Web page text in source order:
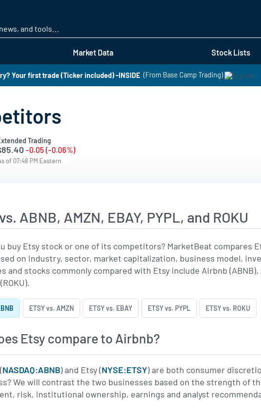
Market Data Stock Lists
Your first trade (Ticker included) -INSIDE (From Base Camp Trading)
Trading
-0.05 (-0.06%)
of 07:48 PM Eastern
ABNB, AMZN, EBAY, PYPL, and ROKU
buy Etsy stock or one of its competitors? MarketBeat compares
on industry, sector, market capitalization, business model,
and stocks commonly compared with Etsy include Airbnb (ABNB),
ETSY vs. AMZN ETSY vs. EBAY ETSY vs. PYPL ETSY vs. ROKU
Etsy compare to Airbnb?
NASDAQ:ABNB) and Etsy (NYSE:ETSY) are both consumer
We will contrast the two businesses based on the strength of
risk, institutional ownership, earnings and analyst